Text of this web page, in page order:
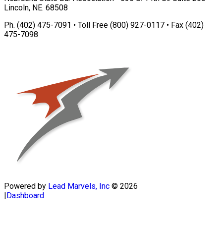
Lincoln, NE. 68508
Ph. (402) 475-7091 • Toll Free (800) 927-0117 • Fax (402)
475-7098
Powered by Lead Marvels, Inc © 2026
|Dashboard